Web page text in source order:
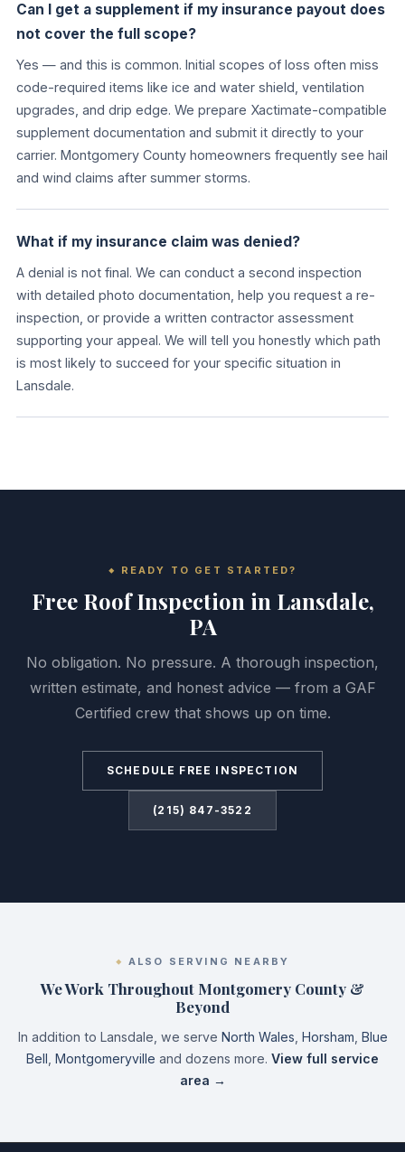
Can I get a supplement if my insurance payout does
not cover the full scope?
Yes — and this is common. Initial scopes of loss often miss
code-required items like ice and water shield, ventilation
upgrades, and drip edge. We prepare Xactimate-compatible
supplement documentation and submit it directly to your
carrier. Montgomery County homeowners frequently see hail
and wind claims after summer storms.
What if my insurance claim was denied?
A denial is not final. We can conduct a second inspection
with detailed photo documentation, help you request a re-
inspection, or provide a written contractor assessment
supporting your appeal. We will tell you honestly which path
is most likely to succeed for your specific situation in
Lansdale.
READY TO GET STARTED?
Free Roof Inspection in Lansdale,
PA
No obligation. No pressure. A thorough inspection,
written estimate, and honest advice — from a GAF
Certified crew that shows up on time.
SCHEDULE FREE INSPECTION
(215) 847-3522
ALSO SERVING NEARBY
We Work Throughout Montgomery County &
Beyond
In addition to Lansdale, we serve North Wales Horsham Blue
Bell Montgomeryville and dozens more. View full service
area →